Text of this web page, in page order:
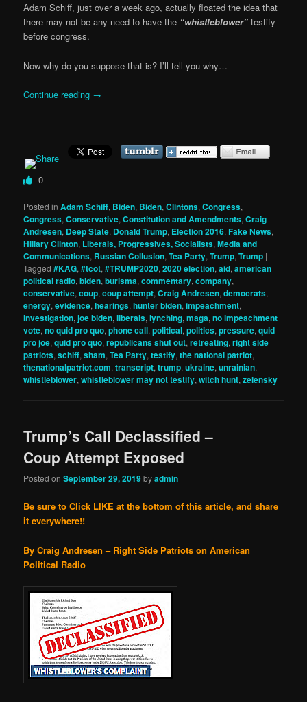
Adam Schiff, just over a week ago, actually floated the idea that
there may not be any need to have the “whistleblower” testify
before congress.
Now why do you suppose that is? I’ll tell you why…
Continue reading →
0
Posted in Adam Schiff, Biden, Biden,Clintons,Congress,
Congress,Conservative,Constitution and Amendments,Craig
Andresen, Deep State, Donald Trump, Election 2016,Fake News,
Hillary Clinton, Liberals, Progressives, Socialists,Media and
Communications, Russian Collusion,Tea Party,Trump,Trump |
Tagged #KAG,#tcot,#TRUMP2020,2020 election,aid,american
political radio,biden,burisma,commentary,company,
conservative,coup,coup attempt,Craig Andresen,democrats,
energy,evidence,hearings,hunter biden,impeachment,
investigation,joe biden,liberals,lynching,maga,no impeachment
vote,no quid pro quo,phone call,political,politics,pressure,quid
pro joe,quid pro quo,republicans shut out,retreating,right side
patriots,schiff,sham,Tea Party,testify,the national patriot,
thenationalpatriot.com,transcript,trump,ukraine,unrainian,
whistleblower,whistleblower may not testify,witch hunt,zelensky
Trump’s Call Declassified –
Coup Attempt Exposed
Posted onSeptember 29, 2019byadmin
Be sure to Click LIKE at the bottom of this article, and share
it everywhere!!
By Craig Andresen – Right Side Patriots on American
Political Radio